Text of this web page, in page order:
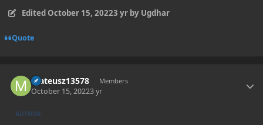
Edited October 15, 20223 yrby Ugdhar
Quote
mateusz13578 Members
October 15, 20223 yr
AUTHOR